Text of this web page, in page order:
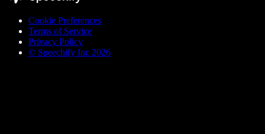
Cookie Preferences
Terms of Service
Privacy Policy
© Speechify Inc 2026